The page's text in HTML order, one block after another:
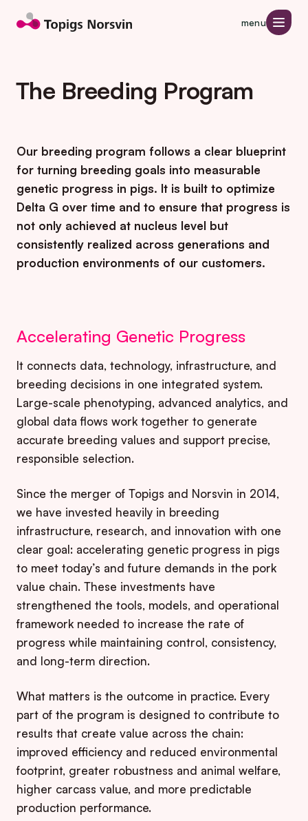
menu
The Breeding Program
Our breeding program follows a clear blueprint
for turning breeding goals into measurable
genetic progress in pigs. It is built to optimize
Delta G over time and to ensure that progress is
not only achieved at nucleus level but
consistently realized across generations and
production environments of our customers.
Accelerating Genetic Progress
It connects data, technology, infrastructure, and
breeding decisions in one integrated system.
Large-scale phenotyping, advanced analytics, and
global data flows work together to generate
accurate breeding values and support precise,
responsible selection.
Since the merger of Topigs and Norsvin in 2014,
we have invested heavily in breeding
infrastructure, research, and innovation with one
clear goal: accelerating genetic progress in pigs
to meet today’s and future demands in the pork
value chain. These investments have
strengthened the tools, models, and operational
framework needed to increase the rate of
progress while maintaining control, consistency,
and long-term direction.
What matters is the outcome in practice. Every
part of the program is designed to contribute to
results that create value across the chain:
improved efficiency and reduced environmental
footprint, greater robustness and animal welfare,
higher carcass value, and more predictable
production performance.